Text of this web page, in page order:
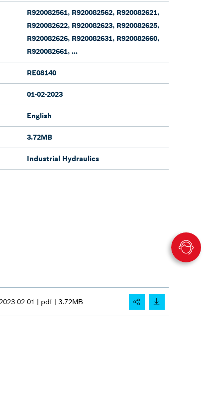
R920082561, R920082562, R920082621,
R920082622, R920082623, R920082625,
R920082626, R920082631, R920082660,
R920082661, ...
RE08140
01-02-2023
English
3.72MB
Industrial Hydraulics
2023-02-01 | pdf |3.72MB